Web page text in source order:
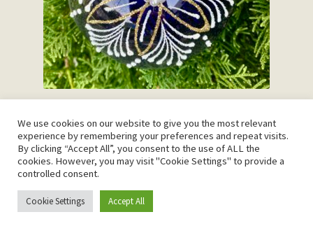
R375.00
Add to cart
We use cookies on our website to give you the most relevant
experience by remembering your preferences and repeat visits.
By clicking “Accept All”, you consent to the use of ALL the
cookies. However, you may visit "Cookie Settings" to provide a
controlled consent.
Cookie Settings Accept All